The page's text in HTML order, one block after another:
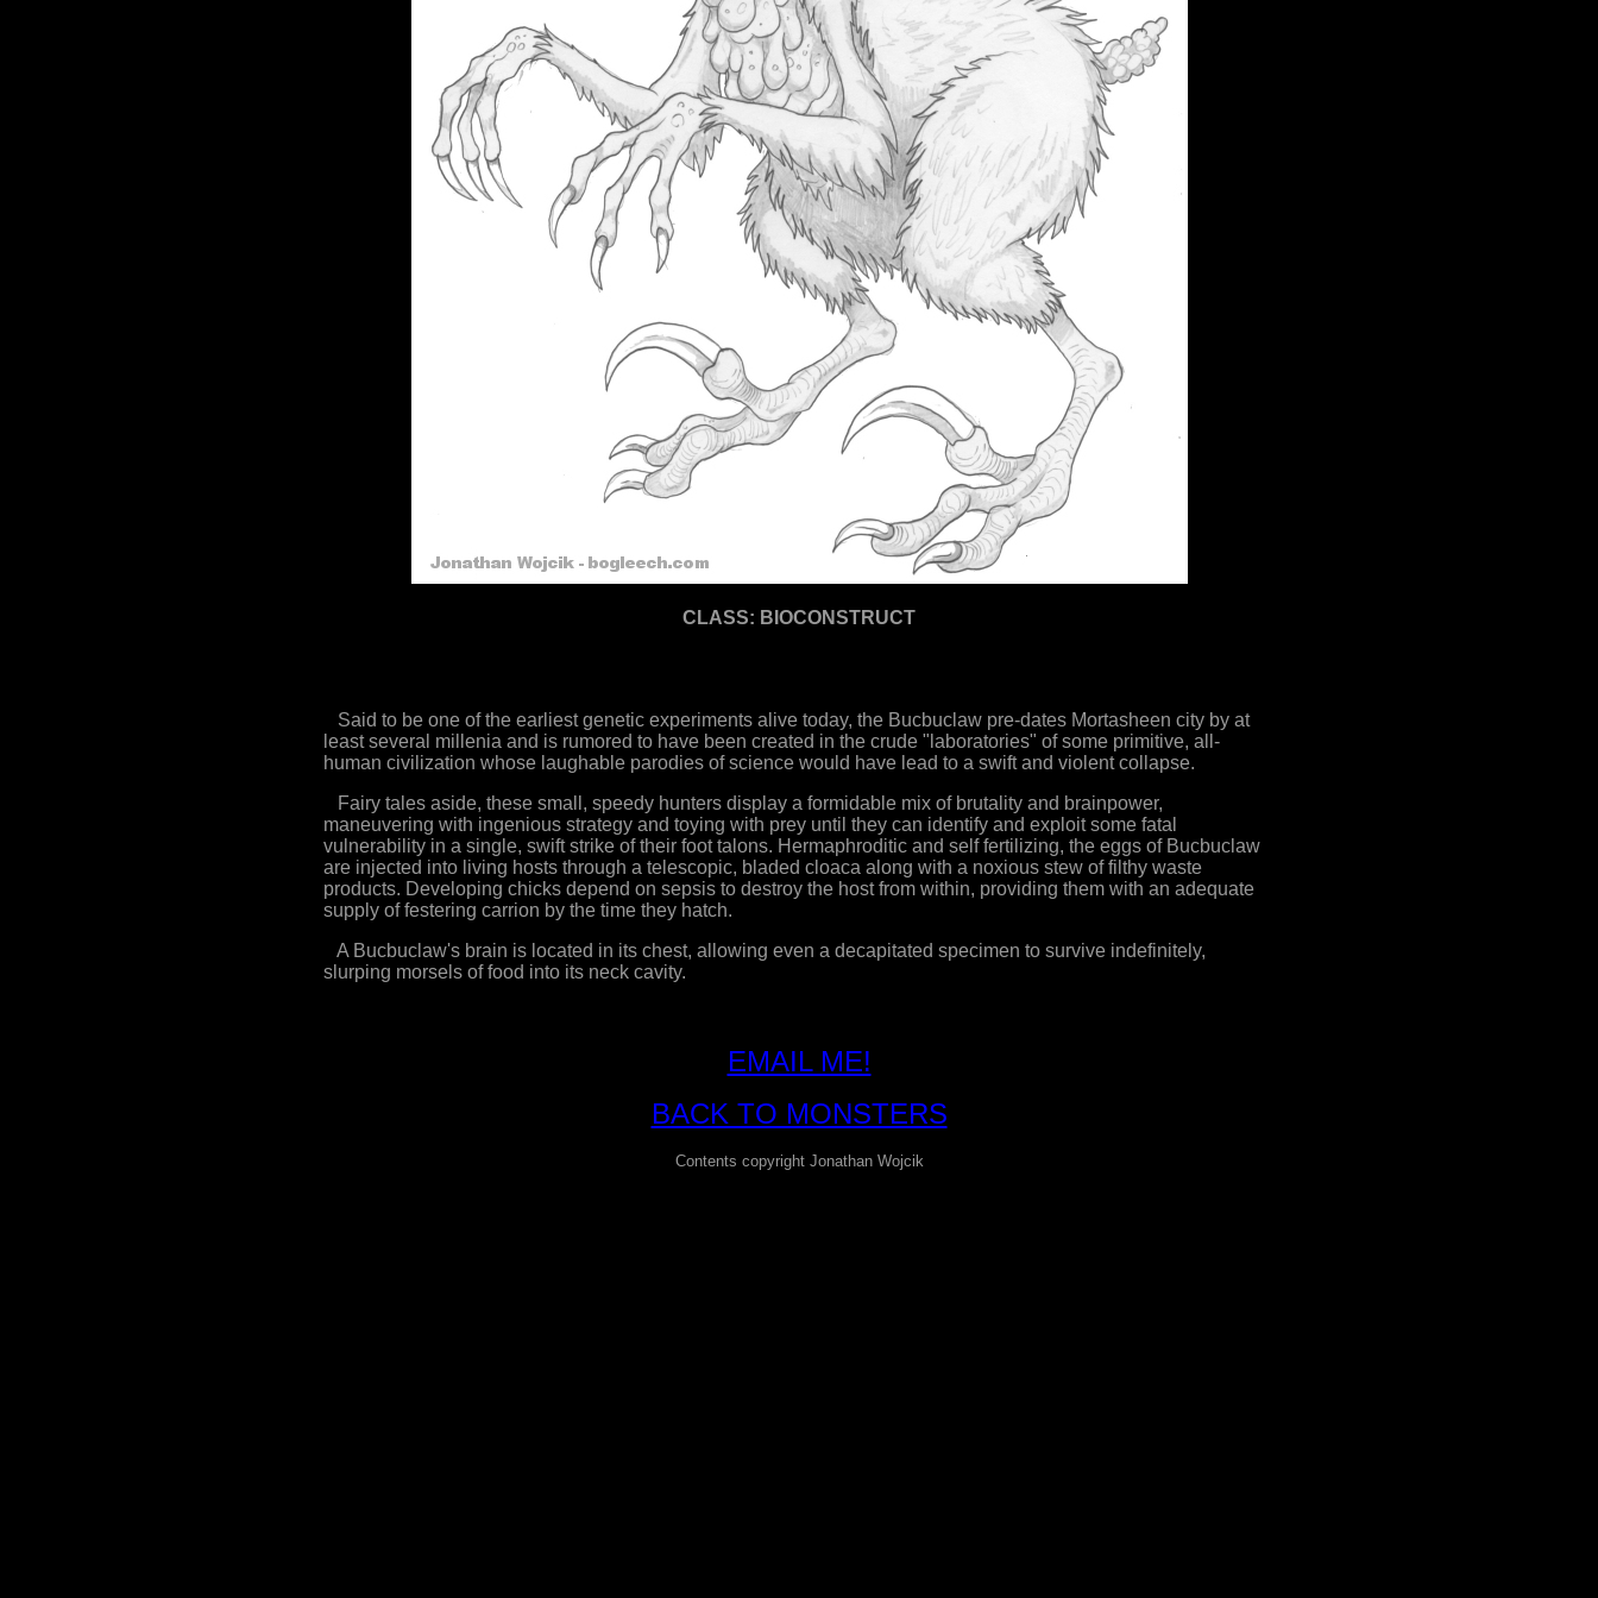
CLASS: BIOCONSTRUCT
Said to be one of the earliest genetic experiments alive today, the Bucbuclaw pre-dates Mortasheen city by at
least several millenia and is rumored to have been created in the crude "laboratories" of some primitive, all-
human civilization whose laughable parodies of science would have lead to a swift and violent collapse.
Fairy tales aside, these small, speedy hunters display a formidable mix of brutality and brainpower,
maneuvering with ingenious strategy and toying with prey until they can identify and exploit some fatal
vulnerability in a single, swift strike of their foot talons. Hermaphroditic and self fertilizing, the eggs of Bucbuclaw
are injected into living hosts through a telescopic, bladed cloaca along with a noxious stew of filthy waste
products. Developing chicks depend on sepsis to destroy the host from within, providing them with an adequate
supply of festering carrion by the time they hatch.
A Bucbuclaw's brain is located in its chest, allowing even a decapitated specimen to survive indefinitely,
slurping morsels of food into its neck cavity.
EMAIL ME!
BACK TO MONSTERS
Contents copyright Jonathan Wojcik